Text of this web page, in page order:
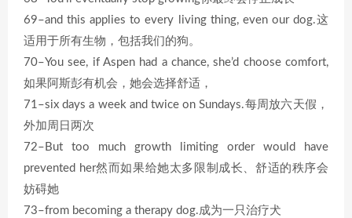
69–and this applies to every living thing, even our dog.这
适用于所有生物，包括我们的狗。
70–You see, if Aspen had a chance, she’d choose comfort,
如果阿斯彭有机会，她会选择舒适，
71–six days a week and twice on Sundays.每周放六天假，
外加周日两次
72–But too much growth limiting order would have
prevented her然而如果给她太多限制成长、舒适的秩序会
妨碍她
73–from becoming a therapy dog.成为一只治疗犬